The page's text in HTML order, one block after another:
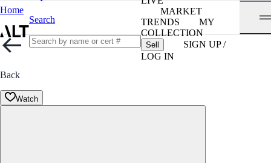
Home
Search
MARKET
TRENDS
MY
COLLECTION
Sell
SIGN UP /
LOG IN
Back
Watch